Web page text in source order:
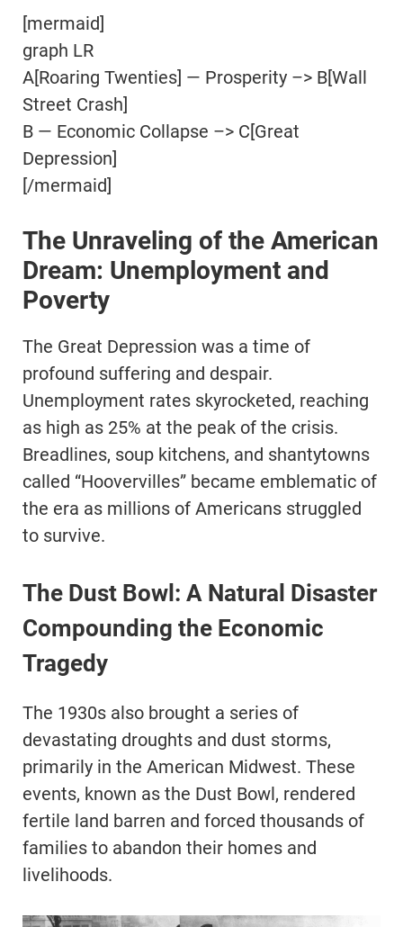
[mermaid]
graph LR
A[Roaring Twenties] — Prosperity –> B[Wall
Street Crash]
B — Economic Collapse –> C[Great
Depression]
[/mermaid]
The Unraveling of the American
Dream: Unemployment and
Poverty
The Great Depression was a time of
profound suffering and despair.
Unemployment rates skyrocketed, reaching
as high as 25% at the peak of the crisis.
Breadlines, soup kitchens, and shantytowns
called “Hoovervilles” became emblematic of
the era as millions of Americans struggled
to survive.
The Dust Bowl: A Natural Disaster
Compounding the Economic
Tragedy
The 1930s also brought a series of
devastating droughts and dust storms,
primarily in the American Midwest. These
events, known as the Dust Bowl, rendered
fertile land barren and forced thousands of
families to abandon their homes and
livelihoods.